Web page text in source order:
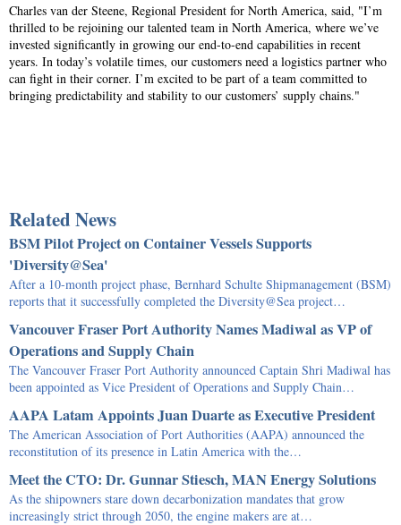
Charles van der Steene, Regional President for North America, said, "I’m
thrilled to be rejoining our talented team in North America, where we’ve
invested significantly in growing our end-to-end capabilities in recent
years. In today’s volatile times, our customers need a logistics partner who
can fight in their corner. I’m excited to be part of a team committed to
bringing predictability and stability to our customers’ supply chains."
Related News
BSM Pilot Project on Container Vessels Supports
'Diversity@Sea'
After a 10-month project phase, Bernhard Schulte Shipmanagement (BSM)
reports that it successfully completed the Diversity@Sea project…
Vancouver Fraser Port Authority Names Madiwal as VP of
Operations and Supply Chain
The Vancouver Fraser Port Authority announced Captain Shri Madiwal has
been appointed as Vice President of Operations and Supply Chain…
AAPA Latam Appoints Juan Duarte as Executive President
The American Association of Port Authorities (AAPA) announced the
reconstitution of its presence in Latin America with the…
Meet the CTO: Dr. Gunnar Stiesch, MAN Energy Solutions
As the shipowners stare down decarbonization mandates that grow
increasingly strict through 2050, the engine makers are at…